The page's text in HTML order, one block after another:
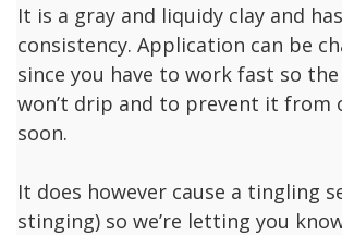
It is a gray and liquidy clay and
consistency. Application can be
since you have to work fast so
won’t drip and to prevent it from
soon.
It does however cause a tingling
stinging) so we’re letting you